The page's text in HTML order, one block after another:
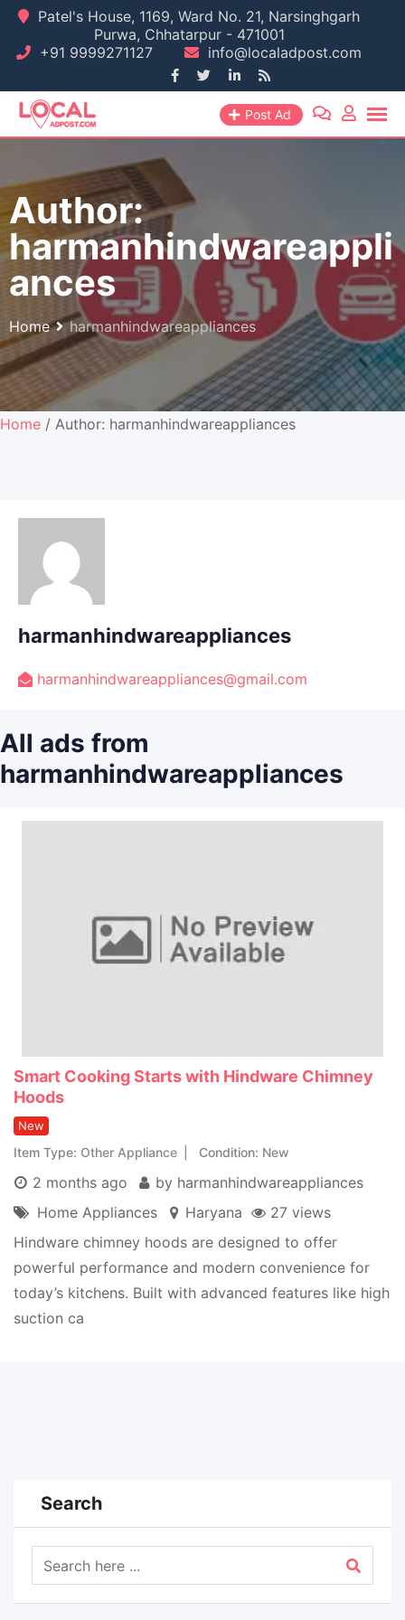
Skip
content
Patel's House, 1169, Ward No. 21, Narsinghgarh
Purwa, Chhatarpur - 471001
+91 9999271127
info@localadpost.com
Post Ad
Author:
harmanhindwareappli
ances
Home harmanhindwareappliances
Home / Author: harmanhindwareappliances
harmanhindwareappliances
harmanhindwareappliances@gmail.com
All ads from
harmanhindwareappliances
Smart Cooking Starts with Hindware Chimney
Hoods
New
Item Type Other Appliance Condition New
2 months ago
by harmanhindwareappliances
Home Appliances
Haryana
27 views
Hindware chimney hoods are designed to offer
powerful performance and modern convenience for
today’s kitchens. Built with advanced features like high
suction ca
Search